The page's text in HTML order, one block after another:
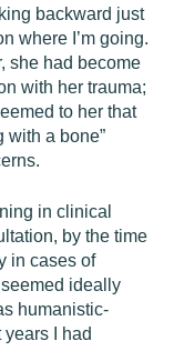
backward just
where I’m going.
she had become
with her trauma;
to her that
with a bone”
in clinical
by the time
in cases of
ideally
humanistic-
I had